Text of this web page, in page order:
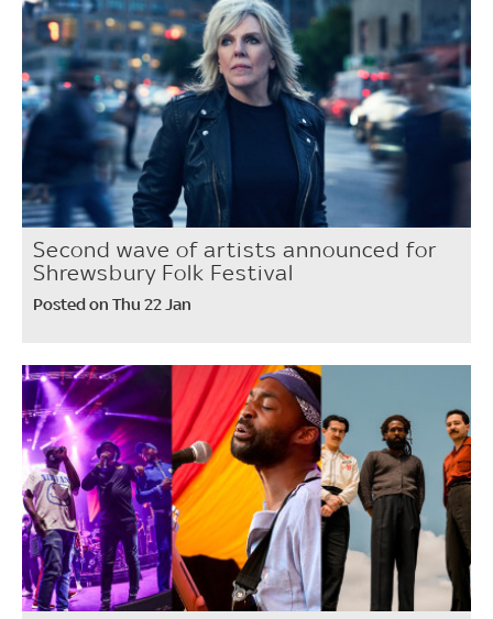
Second wave of artists announced for
Shrewsbury Folk Festival
Posted on Thu 22 Jan